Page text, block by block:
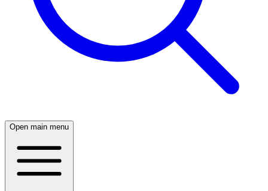
Open main menu